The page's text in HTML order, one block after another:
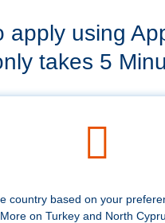
apply using
takes 5
country based on your
on Turkey and North